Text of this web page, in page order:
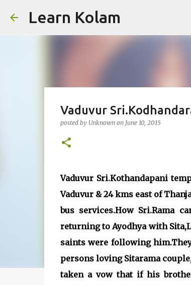
Learn Kolam
Vaduvur
posted by Unknown on June 10, 2015
Vaduvur Sri.Kothandapani
Vaduvur & 24 kms east of
bus services.How Sri.Rama
returning to Ayodhya with
saints were following
persons loving Sitarama
taken a vow that if his